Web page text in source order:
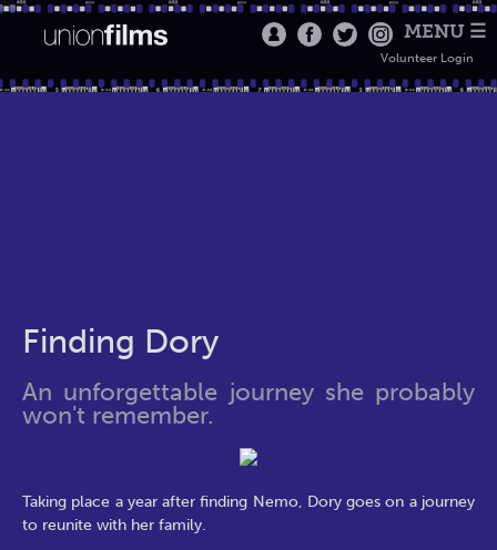
MENU ☰
Volunteer Login
Finding Dory
An unforgettable journey she probably
won't remember.
Taking place a year after finding Nemo, Dory goes on a journey
to reunite with her family.